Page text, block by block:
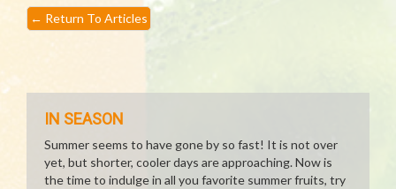
← Return To Articles
IN SEASON
Summer seems to have gone by so fast! It is not over
yet, but shorter, cooler days are approaching. Now is
the time to indulge in all you favorite summer fruits, try